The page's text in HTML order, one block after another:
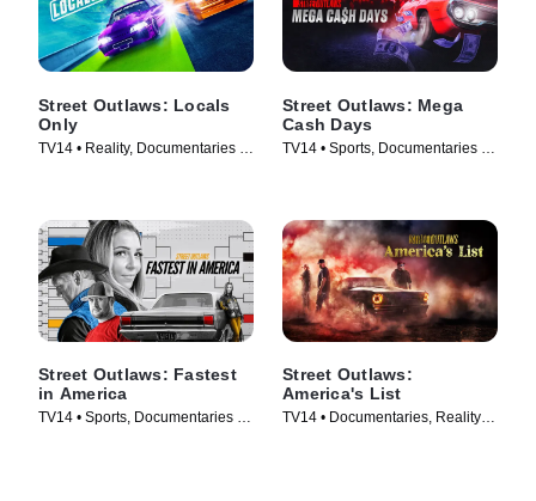
Street Outlaws: Locals
Only
TV14 • Reality, Documentaries •
Street Outlaws: Mega
Cash Days
TV14 • Sports, Documentaries •
Street Outlaws: Fastest
in America
TV14 • Sports, Documentaries •
Street Outlaws:
America's List
TV14 • Documentaries, Reality •